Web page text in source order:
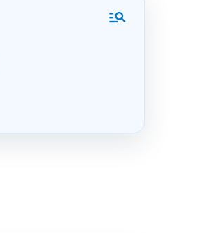
manage_search